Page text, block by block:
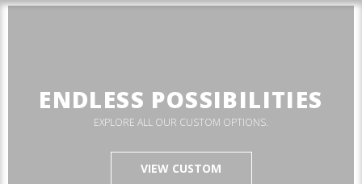
ENDLESS POSSIBILITIES
EXPLORE ALL OUR CUSTOM OPTIONS.
VIEW CUSTOM